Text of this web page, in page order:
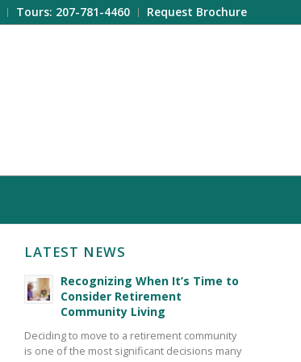
Tours: 207-781-4460 Request Brochure
LATEST NEWS
Recognizing When It’s Time to
Consider Retirement
Community Living
Deciding to move to a retirement community
is one of the most significant decisions many